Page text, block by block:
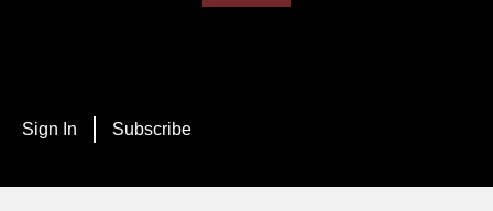
Sign In Subscribe